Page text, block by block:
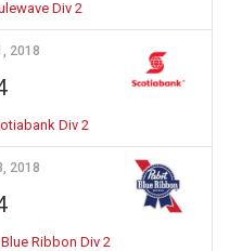
Div 2
2018
Div 2
2018
Ribbon Div 2